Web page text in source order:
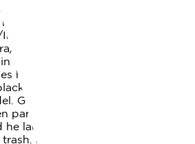
without a partner and were
one. Stay up to date on local
What were their lives like? She
the park, and although rare,
her and her cubs 374K views 3
bear that was found
Glenda Ann Bradley, 50, of
partially consumed by animals,
laughed. Great Smoky
Being too close may promote